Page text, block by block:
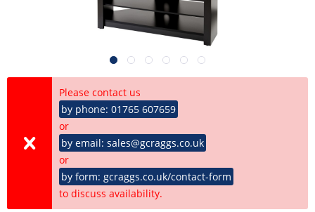
Please contact us
by phone: 01765 607659
or
by email: sales@gcraggs.co.uk
or
by form: gcraggs.co.uk/contact-form
to discuss availability.